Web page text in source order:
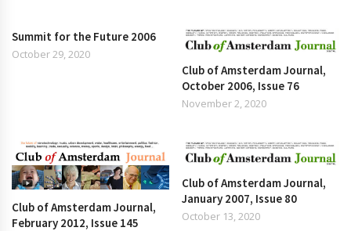
Summit for the Future 2006
October 29, 2020
Club of Amsterdam Journal,
October 2006, Issue 76
November 2, 2020
Club of Amsterdam Journal,
February 2012, Issue 145
Club of Amsterdam Journal,
January 2007, Issue 80
October 13, 2020